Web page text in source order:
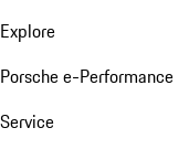
Explore
Porsche e-Performance
Service